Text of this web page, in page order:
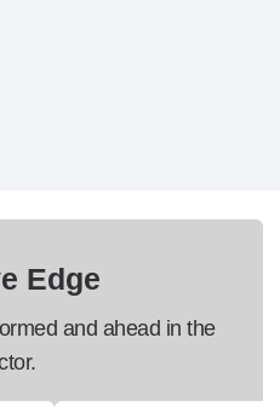
Edge
and ahead in the